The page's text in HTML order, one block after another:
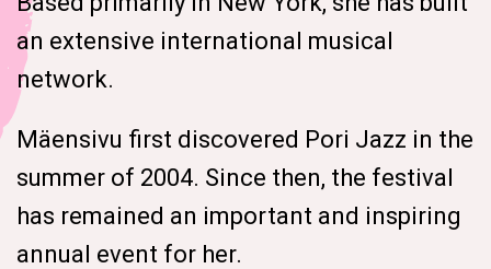
an extensive international musical
network.
Mäensivu first discovered Pori Jazz in the
summer of 2004. Since then, the festival
has remained an important and inspiring
annual event for her.